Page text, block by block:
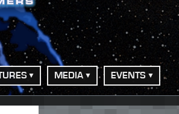
MEDIA EVENTS